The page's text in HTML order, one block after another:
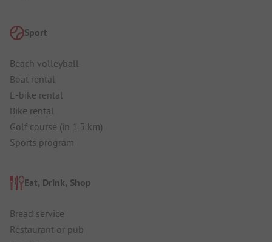
Sport
Beach volleyball
Boat rental
E-bike rental
Bike rental
Golf course (in 1.5 km)
Sports program
Eat, Drink, Shop
Bread service
Restaurant or pub